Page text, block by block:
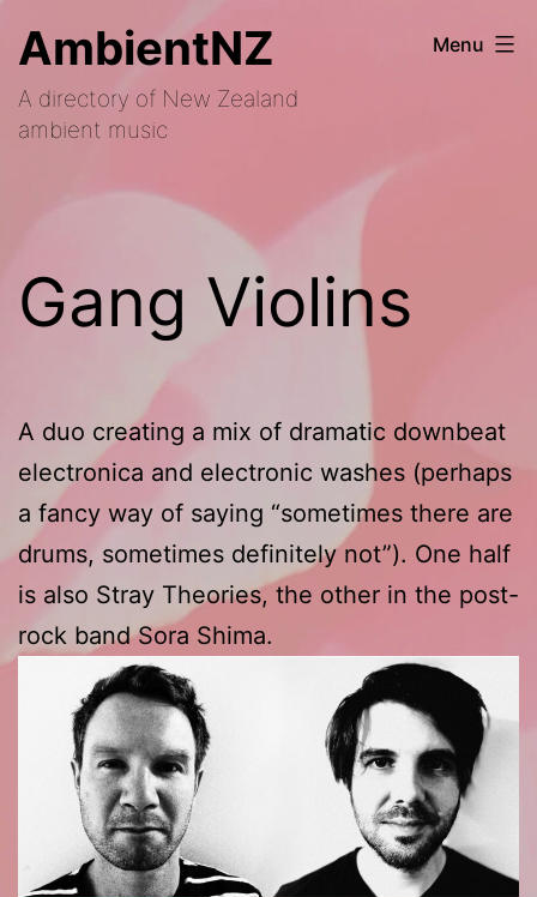
to
content
AmbientNZ
A directory of New Zealand
ambient music
Menu
Gang Violins
A duo creating a mix of dramatic downbeat
electronica and electronic washes (perhaps
a fancy way of saying “sometimes there are
drums, sometimes definitely not”). One half
is also Stray Theories, the other in the post-
rock band Sora Shima.